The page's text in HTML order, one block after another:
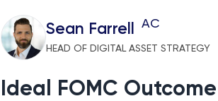
Sean Farrell AC
HEAD OF DIGITAL ASSET STRATEGY
Ideal FOMC Outcome